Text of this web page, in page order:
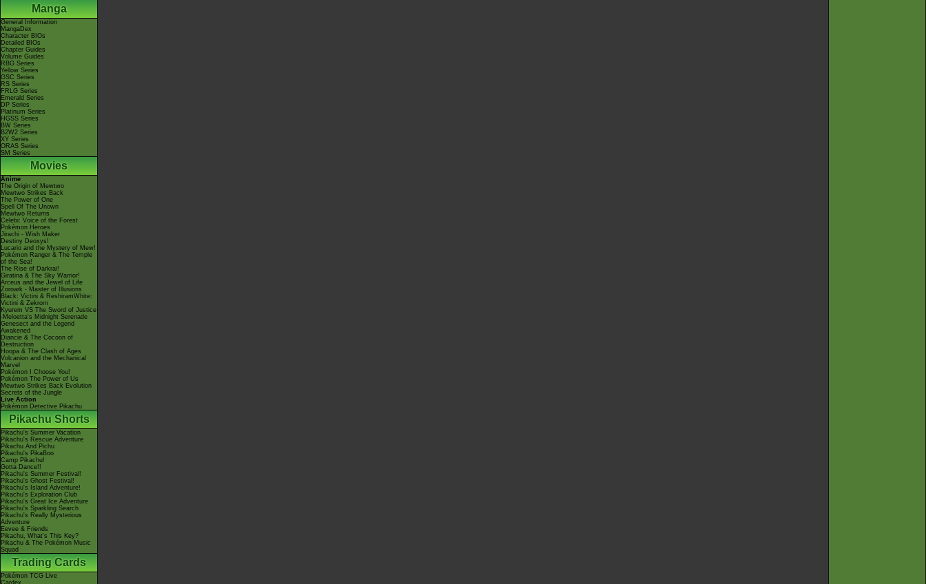
Manga
General Information
MangaDex
Character BIOs
Detailed BIOs
Chapter Guides
Volume Guides
RBG Series
Yellow Series
GSC Series
RS Series
FRLG Series
Emerald Series
DP Series
Platinum Series
HGSS Series
BW Series
B2W2 Series
XY Series
ORAS Series
SM Series
Movies
Anime
The Origin of Mewtwo
Mewtwo Strikes Back
The Power of One
Spell Of The Unown
Mewtwo Returns
Celebi: Voice of the Forest
Pokémon Heroes
Jirachi - Wish Maker
Destiny Deoxys!
Lucario and the Mystery of Mew!
Pokémon Ranger & The Temple
of the Sea!
The Rise of Darkrai!
Giratina & The Sky Warrior!
Arceus and the Jewel of Life
Zoroark - Master of Illusions
Black: Victini & ReshiramWhite:
Victini & Zekrom
Kyurem VS The Sword of Justice
-Meloetta's Midnight Serenade
Genesect and the Legend
Awakened
Diancie & The Cocoon of
Destruction
Hoopa & The Clash of Ages
Volcanion and the Mechanical
Marvel
Pokémon I Choose You!
Pokémon The Power of Us
Mewtwo Strikes Back Evolution
Secrets of the Jungle
Live Action
Pokémon Detective Pikachu
Pikachu Shorts
Pikachu's Summer Vacation
Pikachu's Rescue Adventure
Pikachu And Pichu
Pikachu's PikaBoo
Camp Pikachu!
Gotta Dance!!
Pikachu's Summer Festival!
Pikachu's Ghost Festival!
Pikachu's Island Adventure!
Pikachu's Exploration Club
Pikachu's Great Ice Adventure
Pikachu's Sparkling Search
Pikachu's Really Mysterious
Adventure
Eevee & Friends
Pikachu, What's This Key?
Pikachu & The Pokémon Music
Squad
Trading Cards
Pokémon TCG Live
Cardex